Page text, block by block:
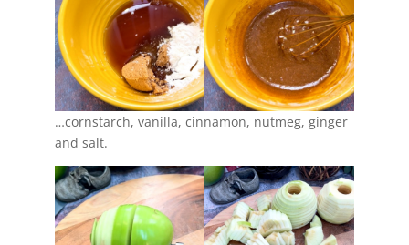
…cornstarch, vanilla, cinnamon, nutmeg, ginger
and salt.